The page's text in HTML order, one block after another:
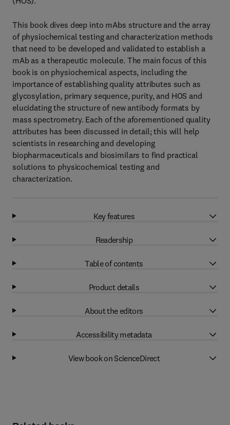
This book dives deep into mAbs structure and the array
of physiochemical testing and characterization methods
that need to be developed and validated to establish a
mAb as a therapeutic molecule. The main focus of this
book is on physiochemical aspects, including the
importance of establishing quality attributes such as
glycosylation, primary sequence, purity, and HOS and
elucidating the structure of new antibody formats by
mass spectrometry. Each of the aforementioned quality
attributes has been discussed in detail; this will help
scientists in researching and developing
biopharmaceuticals and biosimilars to find practical
solutions to physicochemical testing and
characterization.
Key features
Readership
Table of contents
Product details
About the editors
Accessibility metadata
View book on ScienceDirect